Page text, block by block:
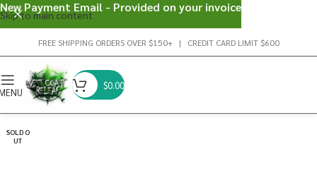
Skip to main content
FREE SHIPPING ORDERS OVER $150+ | CREDIT CARD LIMIT $600
$0.00
SOLD O
UT
New Payment Email - Provided on your invoice